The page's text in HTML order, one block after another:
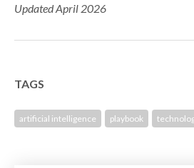
Updated April 2026
TAGS
artificial intelligence playbook